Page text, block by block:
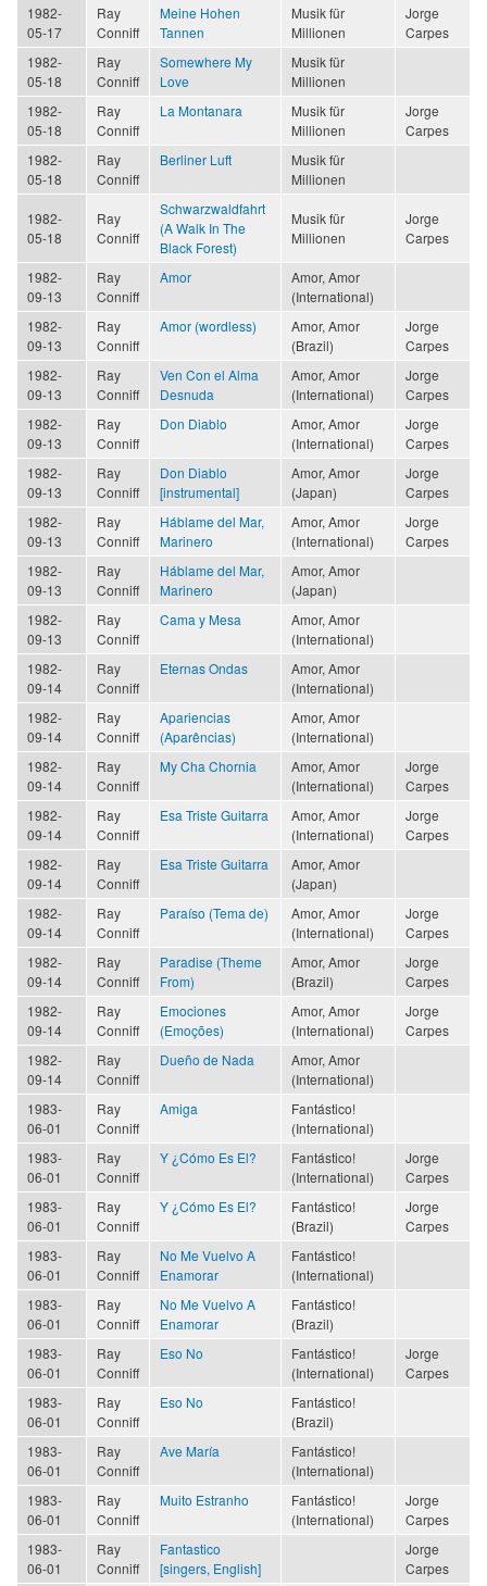
1982-
05-17
Ray
Conniff
Meine Hohen
Tannen
Musik für
Millionen
Jorge
Carpes
1982-
05-18
Ray
Conniff
Somewhere My
Love
Musik für
Millionen
1982-
05-18
Ray
Conniff
La Montanara
Musik für
Millionen
Jorge
Carpes
1982-
05-18
Ray
Conniff
Berliner Luft
Musik für
Millionen
1982-
05-18
Ray
Conniff
Schwarzwaldfahrt
(A Walk In The
Black Forest)
Musik für
Millionen
Jorge
Carpes
1982-
09-13
Ray
Conniff
Amor
Amor, Amor
(International)
1982-
09-13
Ray
Conniff
Amor (wordless)
Amor, Amor
(Brazil)
Jorge
Carpes
1982-
09-13
Ray
Conniff
Ven Con el Alma
Desnuda
Amor, Amor
(International)
Jorge
Carpes
1982-
09-13
Ray
Conniff
Don Diablo
Amor, Amor
(International)
Jorge
Carpes
1982-
09-13
Ray
Conniff
Don Diablo
[instrumental]
Amor, Amor
(Japan)
Jorge
Carpes
1982-
09-13
Ray
Conniff
Háblame del Mar,
Marinero
Amor, Amor
(International)
Jorge
Carpes
1982-
09-13
Ray
Conniff
Háblame del Mar,
Marinero
Amor, Amor
(Japan)
1982-
09-13
Ray
Conniff
Cama y Mesa
Amor, Amor
(International)
1982-
09-14
Ray
Conniff
Eternas Ondas
Amor, Amor
(International)
1982-
09-14
Ray
Conniff
Apariencias
(Aparências)
Amor, Amor
(International)
1982-
09-14
Ray
Conniff
My Cha Chornia
Amor, Amor
(International)
Jorge
Carpes
1982-
09-14
Ray
Conniff
Esa Triste Guitarra
Amor, Amor
(International)
Jorge
Carpes
1982-
09-14
Ray
Conniff
Esa Triste Guitarra
Amor, Amor
(Japan)
1982-
09-14
Ray
Conniff
Paraíso (Tema de)
Amor, Amor
(International)
Jorge
Carpes
1982-
09-14
Ray
Conniff
Paradise (Theme
From)
Amor, Amor
(Brazil)
Jorge
Carpes
1982-
09-14
Ray
Conniff
Emociones
(Emoções)
Amor, Amor
(International)
Jorge
Carpes
1982-
09-14
Ray
Conniff
Dueño de Nada
Amor, Amor
(International)
1983-
06-01
Ray
Conniff
Amiga
Fantástico!
(International)
1983-
06-01
Ray
Conniff
Y ¿Cómo Es El?
Fantástico!
(International)
Jorge
Carpes
1983-
06-01
Ray
Conniff
Y ¿Cómo Es El?
Fantástico!
(Brazil)
Jorge
Carpes
1983-
06-01
Ray
Conniff
No Me Vuelvo A
Enamorar
Fantástico!
(International)
1983-
06-01
Ray
Conniff
No Me Vuelvo A
Enamorar
Fantástico!
(Brazil)
1983-
06-01
Ray
Conniff
Eso No
Fantástico!
(International)
Jorge
Carpes
1983-
06-01
Ray
Conniff
Eso No
Fantástico!
(Brazil)
1983-
06-01
Ray
Conniff
Ave María
Fantástico!
(International)
1983-
06-01
Ray
Conniff
Muito Estranho
Fantástico!
(International)
Jorge
Carpes
1983-
06-01
Ray
Conniff
Fantastico
[singers, English]
Jorge
Carpes